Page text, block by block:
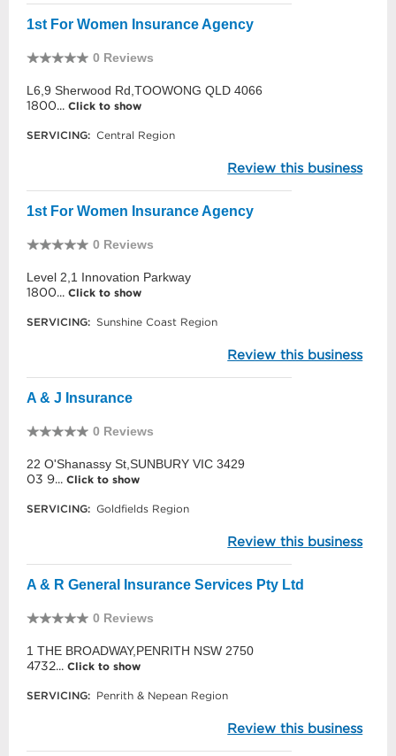
1st For Women Insurance Agency
0 Reviews
L6,9 Sherwood Rd,TOOWONG QLD 4066
1800... Click to show
SERVICING: Central Region
Review this business
1st For Women Insurance Agency
0 Reviews
Level 2,1 Innovation Parkway
1800... Click to show
SERVICING: Sunshine Coast Region
Review this business
A & J Insurance
0 Reviews
22 O'Shanassy St,SUNBURY VIC 3429
03 9... Click to show
SERVICING: Goldfields Region
Review this business
A & R General Insurance Services Pty Ltd
0 Reviews
1 THE BROADWAY,PENRITH NSW 2750
4732... Click to show
SERVICING: Penrith & Nepean Region
Review this business